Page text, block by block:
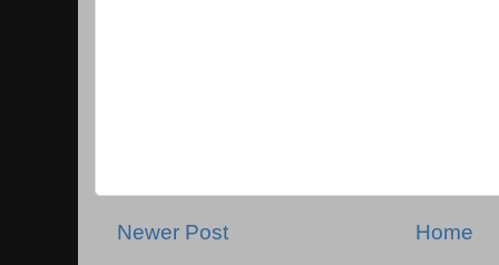
Newer Post Home